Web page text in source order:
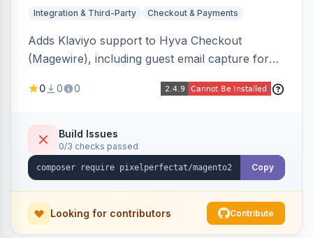
Integration & Third-Party Checkout & Payments
Adds Klaviyo support to Hyva Checkout
(Magewire), including guest email capture for
marketing consent checkboxes at checkout,
compatible.
0 0 0
Build Issues
0/3 checks passed
Copy
Looking for contributors Contribute